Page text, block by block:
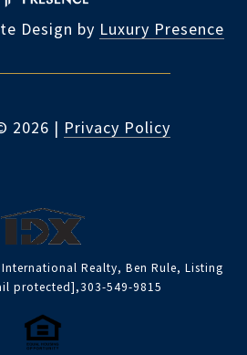
Design by Luxury Presence
2026 | Privacy Policy
Realty, Ben Rule, Listing
protected],303-549-9815